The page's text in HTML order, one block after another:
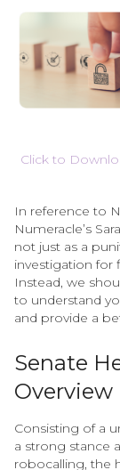
Click to
In reference to
Numeracle’s
not just as a
investigation for
Instead, we
to understand
and provide a
Senate
Overview
Consisting of a
a strong stance
robocalling, the